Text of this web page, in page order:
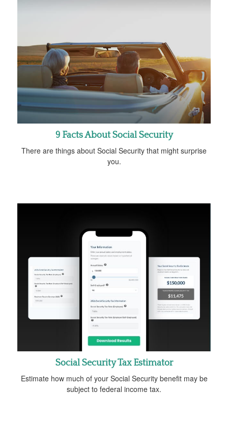
9 Facts About Social Security
There are things about Social Security that might surprise
you.
Social Security Tax Estimator
Estimate how much of your Social Security benefit may be
subject to federal income tax.